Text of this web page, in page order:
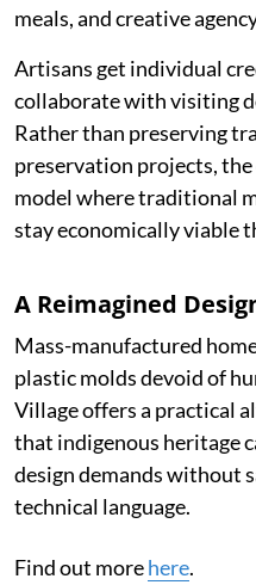
meals, and creative
Artisans get individual
collaborate with visiting
Rather than preserving
preservation projects,
model where traditional
stay economically viable
A Reimagined
Mass-manufactured
plastic molds devoid of
Village offers a practical
that indigenous heritage
design demands without
technical language.
Find out morehere.